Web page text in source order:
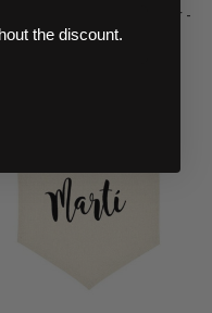
children's hanger -
the discount.